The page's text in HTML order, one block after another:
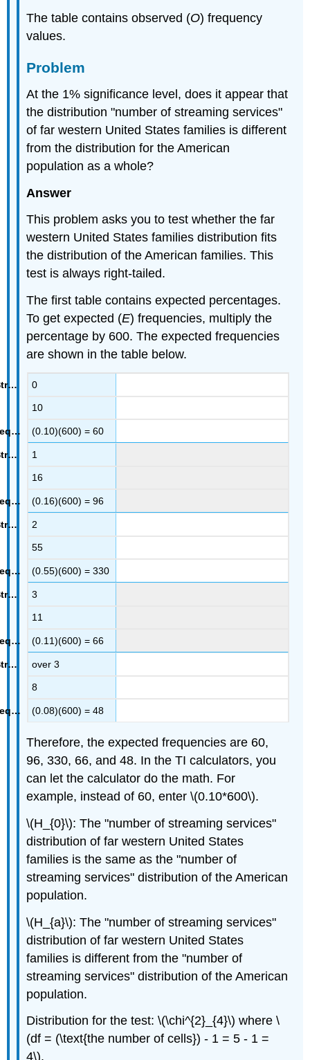
The table contains observed (O) frequency
values.
Problem
At the 1% significance level, does it appear that
the distribution "number of streaming services"
of far western United States families is different
from the distribution for the American
population as a whole?
Answer
This problem asks you to test whether the far
western United States families distribution fits
the distribution of the American families. This
test is always right-tailed.
The first table contains expected percentages.
To get expected (E) frequencies, multiply the
percentage by 600. The expected frequencies
are shown in the table below.
0
10
(0.10)(600) = 60
1
16
(0.16)(600) = 96
2
55
(0.55)(600) = 330
3
11
(0.11)(600) = 66
over 3
8
(0.08)(600) = 48
Therefore, the expected frequencies are 60,
96, 330, 66, and 48. In the TI calculators, you
can let the calculator do the math. For
example, instead of 60, enter \(0.10*600\).
\(H_{0}\): The "number of streaming services"
distribution of far western United States
families is the same as the "number of
streaming services" distribution of the American
population.
\(H_{a}\): The "number of streaming services"
distribution of far western United States
families is different from the "number of
streaming services" distribution of the American
population.
Distribution for the test: \(\chi^{2}_{4}\) where \
(df = (\text{the number of cells}) - 1 = 5 - 1 =
4\).